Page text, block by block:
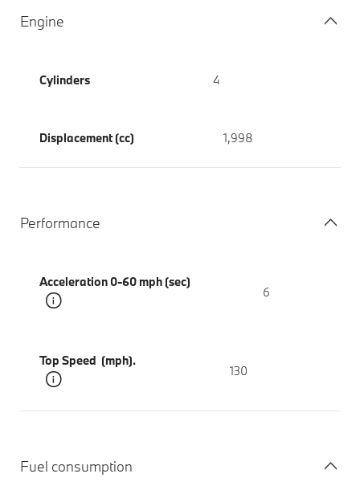
Engine
Cylinders 4
Displacement (cc) 1,998
Performance
Acceleration 0-60 mph (sec)
6
Top Speed (mph).
130
Fuel consumption